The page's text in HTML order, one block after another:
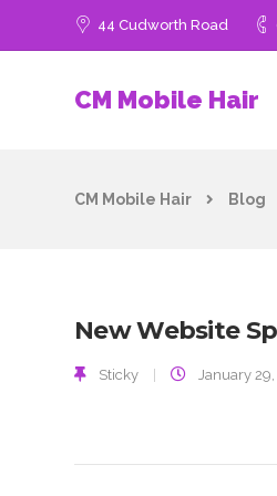
44 Cudworth Road
CM Mobile Hair
CM Mobile Hair Blog
New Website
Sticky January